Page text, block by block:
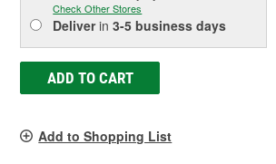
Check Other Stores
Deliverin3-5 business days
ADD TO CART
Add to Shopping List